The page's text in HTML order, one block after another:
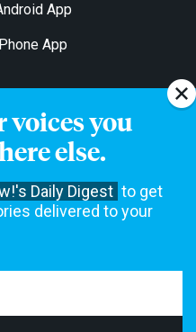
voices you
else.
Daily Digest to get
delivered to your
App
App
underwriting or government
our viewers and listeners